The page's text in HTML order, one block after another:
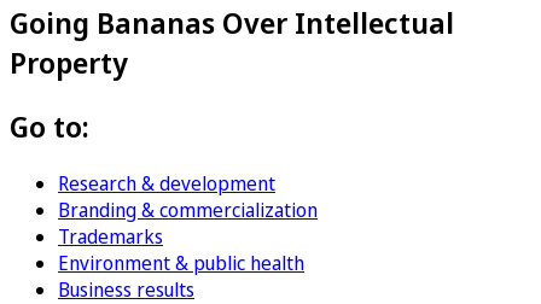
Going Bananas Over Intellectual
Property
Go to:
Research & development
Branding & commercialization
Trademarks
Environment & public health
Business results